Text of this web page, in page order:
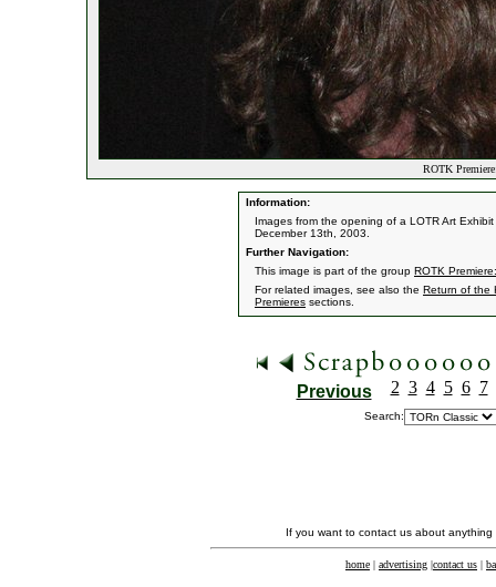
ROTK
Information:
Images from the opening of a LOTR Art
December 13th, 2003.
Further Navigation:
This image is part of the group ROTK
For related images, see also the Return of the
Premieres sections.
Previous 2 3 4 5 6 7
Search:
If you want to contact us about
home | advertising |contact us |